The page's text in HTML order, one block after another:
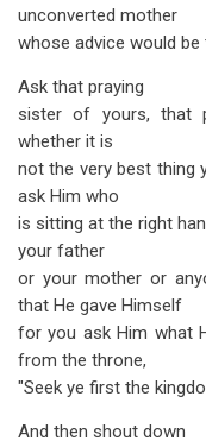
unconverted mother
whose advice would
Ask that praying
sister of yours, that
whether it is
not the very best thing
ask Him who
is sitting at the right
your father
or your mother or
that He gave Himself
for you ask Him what
from the throne,
"Seek ye first the
And then shout down